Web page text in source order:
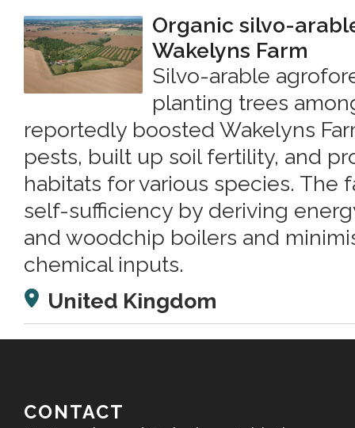
Organic silvo-
Wakelyns Farm
Silvo-arable
planting trees
reportedly boosted Wakelyns
pests, built up soil fertility, and
habitats for various species. The
self-sufficiency by deriving
and woodchip boilers and
chemical inputs.
United Kingdom
CONTACT